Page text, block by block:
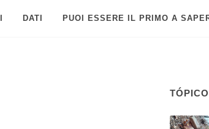
DATI PUOI ESSERE IL PRIMO A